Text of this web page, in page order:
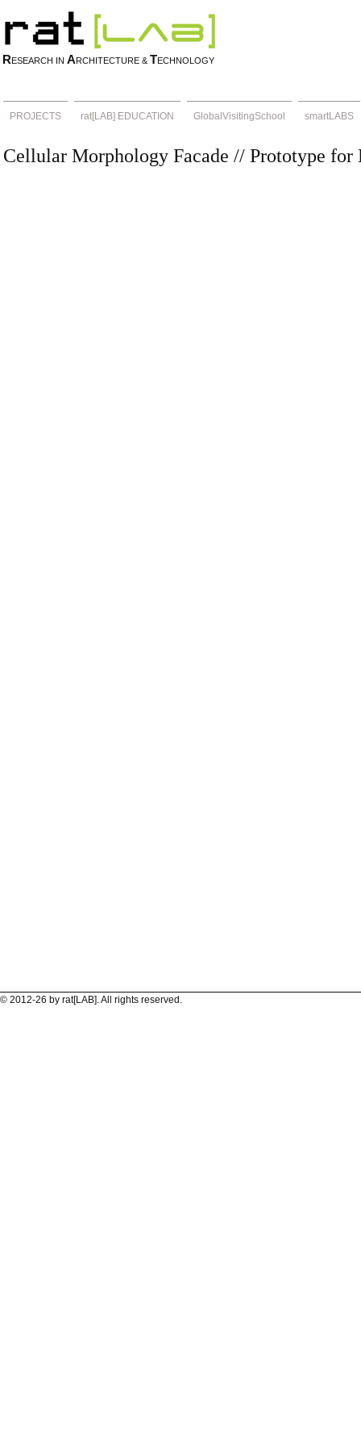
RESEARCH IN ARCHITECTURE & TECHNOLOGY
PROJECTS rat[LAB] EDUCATION GlobalVisitingSchool smartLABS
Cellular Morphology Facade // Prototype
© 2012-26 by rat[LAB]. All rights reserved.